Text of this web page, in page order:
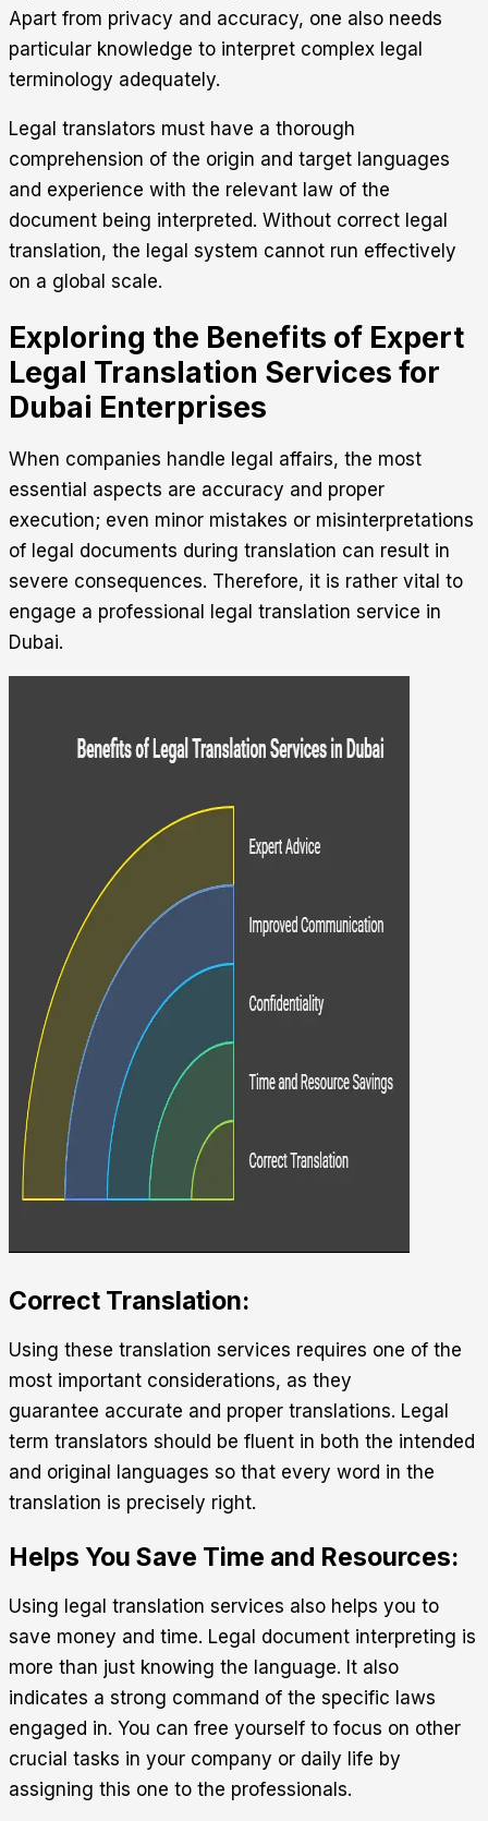
Apart from privacy and accuracy, one also needs
particular knowledge to interpret complex legal
terminology adequately.
Legal translators must have a thorough
comprehension of the origin and target languages
and experience with the relevant law of the
document being interpreted. Without correct legal
translation, the legal system cannot run effectively
on a global scale.
Exploring the Benefits of Expert
Legal Translation Services for
Dubai Enterprises
When companies handle legal affairs, the most
essential aspects are accuracy and proper
execution; even minor mistakes or misinterpretations
of legal documents during translation can result in
severe consequences. Therefore, it is rather vital to
engage a professional
legal translation service in
Dubai.
Correct Translation:
Using these translation services requires one of the
most important considerations, as they
guarantee accurate and proper translations. Legal
term translators should be fluent in both the intended
and original languages so that every word in the
translation is precisely right.
Helps You Save Time and Resources:
Using legal translation services also helps you to
save money and time. Legal document interpreting is
more than just knowing the language. It also
indicates a strong command of the specific laws
engaged in. You can free yourself to focus on other
crucial tasks in your company or daily life by
assigning this one to the professionals.